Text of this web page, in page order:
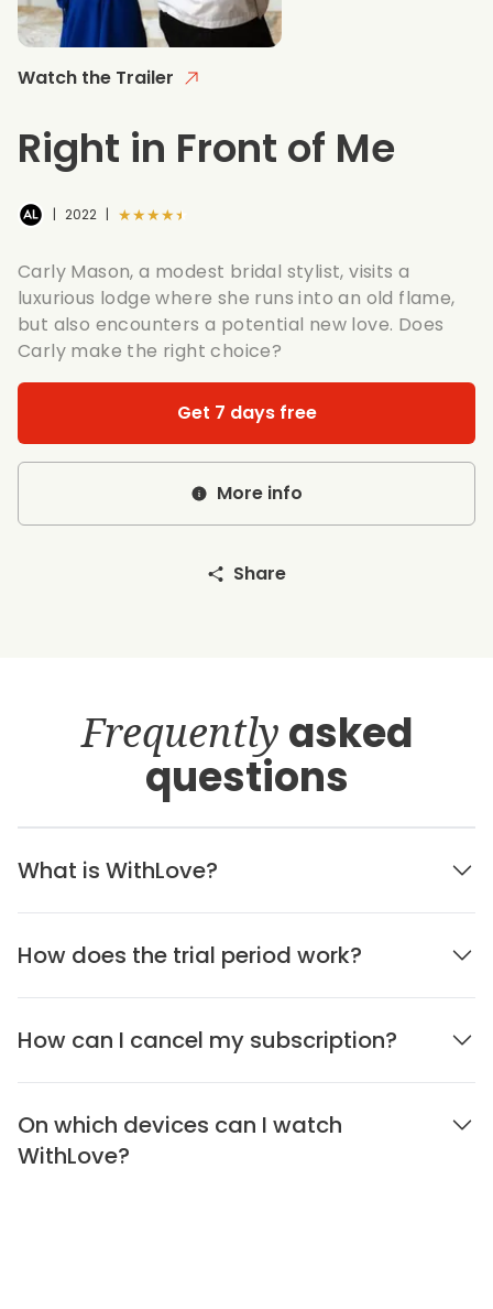
Watch the Trailer
Right in Front of Me
| 2022 | ★★★★★
Carly Mason, a modest bridal stylist, visits a
luxurious lodge where she runs into an old flame,
but also encounters a potential new love. Does
Carly make the right choice?
Get 7 days free
More info
Share
Frequently asked
questions
What is WithLove?
How does the trial period work?
How can I cancel my subscription?
On which devices can I watch
WithLove?